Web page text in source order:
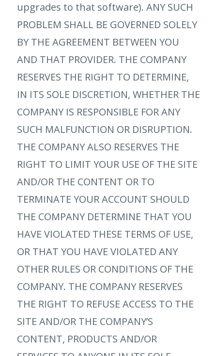
upgrades to that software). ANY SUCH
PROBLEM SHALL BE GOVERNED SOLELY
BY THE AGREEMENT BETWEEN YOU
AND THAT PROVIDER. THE COMPANY
RESERVES THE RIGHT TO DETERMINE,
IN ITS SOLE DISCRETION, WHETHER THE
COMPANY IS RESPONSIBLE FOR ANY
SUCH MALFUNCTION OR DISRUPTION.
THE COMPANY ALSO RESERVES THE
RIGHT TO LIMIT YOUR USE OF THE SITE
AND/OR THE CONTENT OR TO
TERMINATE YOUR ACCOUNT SHOULD
THE COMPANY DETERMINE THAT YOU
HAVE VIOLATED THESE TERMS OF USE,
OR THAT YOU HAVE VIOLATED ANY
OTHER RULES OR CONDITIONS OF THE
COMPANY. THE COMPANY RESERVES
THE RIGHT TO REFUSE ACCESS TO THE
SITE AND/OR THE COMPANY’S
CONTENT, PRODUCTS AND/OR